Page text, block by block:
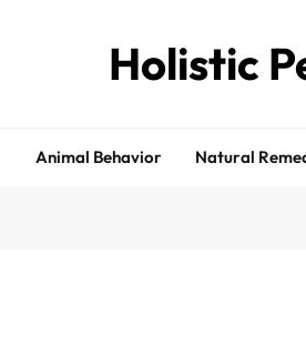
Holistic
Animal Behavior Natural